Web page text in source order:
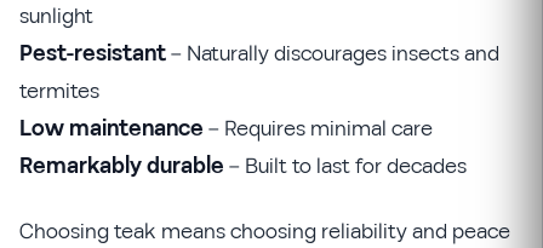
sunlight
Pest-resistant– Naturally discourages insects and
termites
Low maintenance – Requires minimal care
Remarkably durable – Built to last for decades
Choosing teak means choosing reliability and peace